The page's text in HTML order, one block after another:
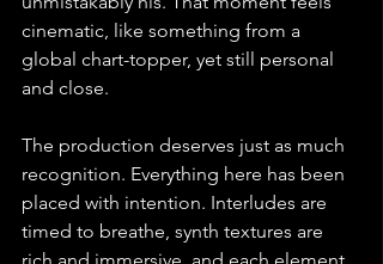
cinematic, like something from a
global chart-topper, yet still personal
and close.
The production deserves just as much
recognition. Everything here has been
placed with intention. Interludes are
timed to breathe, synth textures are
rich and immersive, and each element